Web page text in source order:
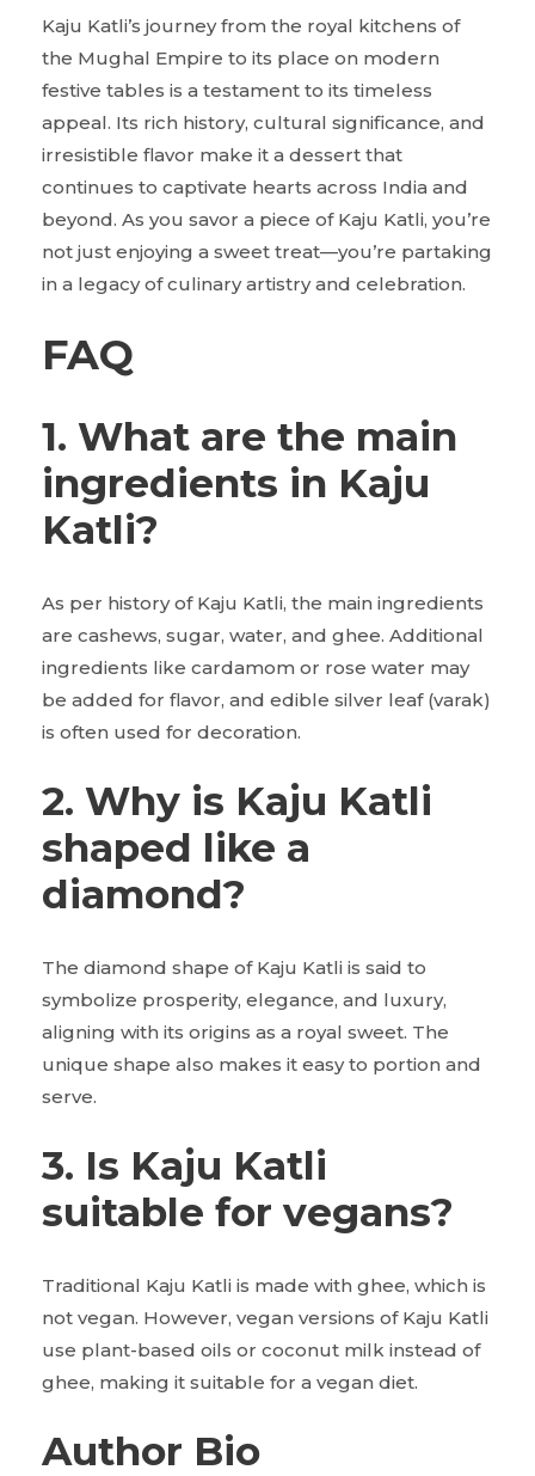
Kaju Katli’s journey from the royal kitchens of
the Mughal Empire to its place on modern
festive tables is a testament to its timeless
appeal. Its rich history, cultural significance, and
irresistible flavor make it a dessert that
continues to captivate hearts across India and
beyond. As you savor a piece of Kaju Katli, you’re
not just enjoying a sweet treat—you’re partaking
in a legacy of culinary artistry and celebration.
FAQ
1. What are the main
ingredients in Kaju
Katli?
As per history of Kaju Katli, the main ingredients
are cashews, sugar, water, and ghee. Additional
ingredients like cardamom or rose water may
be added for flavor, and edible silver leaf (varak)
is often used for decoration.
2. Why is Kaju Katli
shaped like a
diamond?
The diamond shape of Kaju Katli is said to
symbolize prosperity, elegance, and luxury,
aligning with its origins as a royal sweet. The
unique shape also makes it easy to portion and
serve.
3. Is Kaju Katli
suitable for vegans?
Traditional Kaju Katli is made with ghee, which is
not vegan. However, vegan versions of Kaju Katli
use plant-based oils or coconut milk instead of
ghee, making it suitable for a vegan diet.
Author Bio